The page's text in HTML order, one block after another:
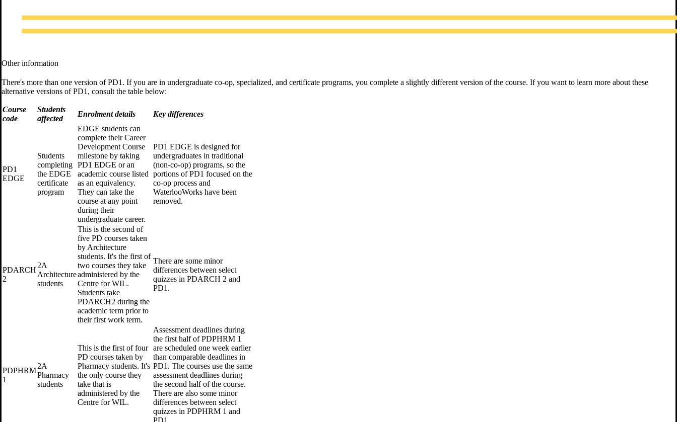
Other information
There's more than one version of PD1. If you are in undergraduate co-op, specialized, and certificate programs, you complete a slightly different version of the course. If you want to learn more about these
alternative versions of PD1, consult the table below:
Course
code
Students
affected
Enrolment details Key differences
PD1
EDGE
Students
completing
the EDGE
certificate
program
EDGE students can
complete their Career
Development Course
milestone by taking
PD1 EDGE or an
academic course listed
as an equivalency.
They can take the
course at any point
during their
undergraduate career.
PD1 EDGE is designed for
undergraduates in traditional
(non-co-op) programs, so the
portions of PD1 focused on the
co-op process and
WaterlooWorks have been
removed.
PDARCH
2
2A
Architecture
students
This is the second of
five PD courses taken
by Architecture
students. It's the first of
two courses they take
administered by the
Centre for WIL.
Students take
PDARCH2 during the
academic term prior to
their first work term.
There are some minor
differences between select
quizzes in PDARCH 2 and
PD1.
PDPHRM
1
2A
Pharmacy
students
This is the first of four
PD courses taken by
Pharmacy students. It's
the only course they
take that is
administered by the
Centre for WIL.
Assessment deadlines during
the first half of PDPHRM 1
are scheduled one week earlier
than comparable deadlines in
PD1. The courses use the same
assessment deadlines during
the second half of the course.
There are also some minor
differences between select
quizzes in PDPHRM 1 and
PD1.